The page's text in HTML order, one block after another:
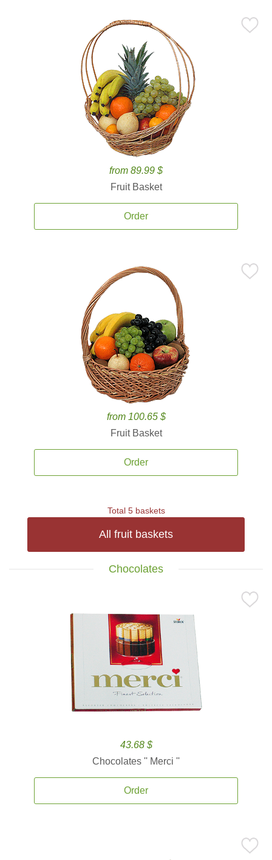
from 89.99 $
Fruit Basket
Order
from 100.65 $
Fruit Basket
Order
Total 5 baskets
All fruit baskets
Chocolates
43.68 $
Chocolates '' Merci ''
Order